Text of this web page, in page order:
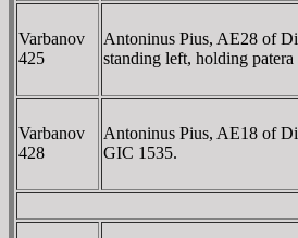
Varbanov
425
Antoninus Pius, AE28 of
standing left, holding
Varbanov
428
Antoninus Pius, AE18 of
GIC 1535.